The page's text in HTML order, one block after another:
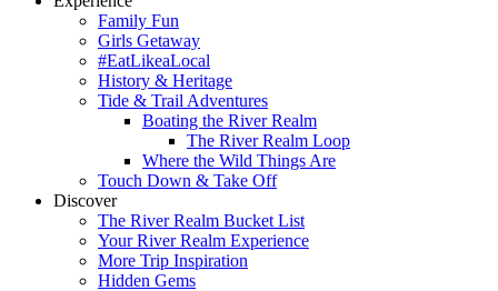
Family Fun
Girls Getaway
#EatLikeaLocal
History & Heritage
Tide & Trail Adventures
Boating the River Realm
The River Realm Loop
Where the Wild Things Are
Touch Down & Take Off
Discover
The River Realm Bucket List
Your River Realm Experience
More Trip Inspiration
Hidden Gems